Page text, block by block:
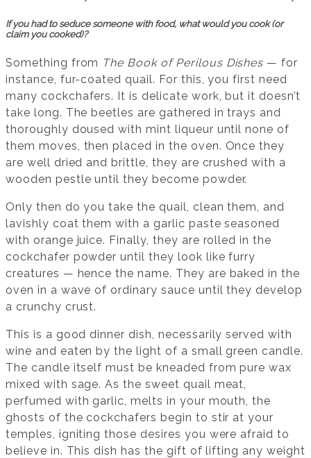
If you had to seduce someone with food, what would you cook (or
claim you cooked)?
Something from The Book of Perilous Dishes — for
instance, fur-coated quail. For this, you first need
many cockchafers. It is delicate work, but it doesn’t
take long. The beetles are gathered in trays and
thoroughly doused with mint liqueur until none of
them moves, then placed in the oven. Once they
are well dried and brittle, they are crushed with a
wooden pestle until they become powder.
Only then do you take the quail, clean them, and
lavishly coat them with a garlic paste seasoned
with orange juice. Finally, they are rolled in the
cockchafer powder until they look like furry
creatures — hence the name. They are baked in the
oven in a wave of ordinary sauce until they develop
a crunchy crust.
This is a good dinner dish, necessarily served with
wine and eaten by the light of a small green candle.
The candle itself must be kneaded from pure wax
mixed with sage. As the sweet quail meat,
perfumed with garlic, melts in your mouth, the
ghosts of the cockchafers begin to stir at your
temples, igniting those desires you were afraid to
believe in. This dish has the gift of lifting any weight